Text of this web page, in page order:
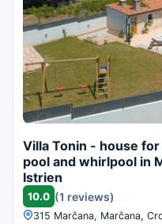
Villa Tonin - house
pool and whirlpool in
Istrien
10.0 (1 reviews)
315 Marčana, Marčana,